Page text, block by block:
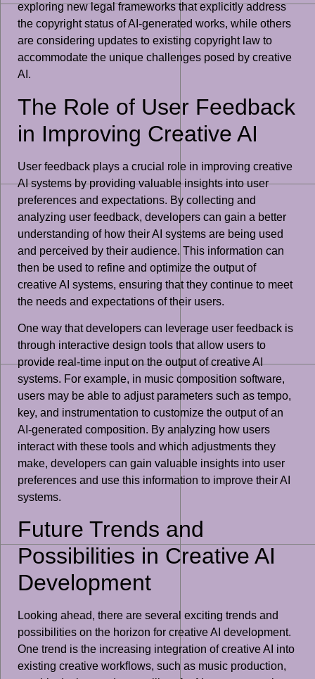
exploring new legal frameworks that explicitly address
the copyright status of AI-generated works, while others
are considering updates to existing copyright law to
accommodate the unique challenges posed by creative
AI.
The Role of User Feedback
in Improving Creative AI
User feedback plays a crucial role in improving creative
AI systems by providing valuable insights into user
preferences and expectations. By collecting and
analyzing user feedback, developers can gain a better
understanding of how their AI systems are being used
and perceived by their audience. This information can
then be used to refine and optimize the output of
creative AI systems, ensuring that they continue to meet
the needs and expectations of their users.
One way that developers can leverage user feedback is
through interactive design tools that allow users to
provide real-time input on the output of creative AI
systems. For example, in music composition software,
users may be able to adjust parameters such as tempo,
key, and instrumentation to customize the output of an
AI-generated composition. By analyzing how users
interact with these tools and which adjustments they
make, developers can gain valuable insights into user
preferences and use this information to improve their AI
systems.
Future Trends and
Possibilities in Creative AI
Development
Looking ahead, there are several exciting trends and
possibilities on the horizon for creative AI development.
One trend is the increasing integration of creative AI into
existing creative workflows, such as music production,